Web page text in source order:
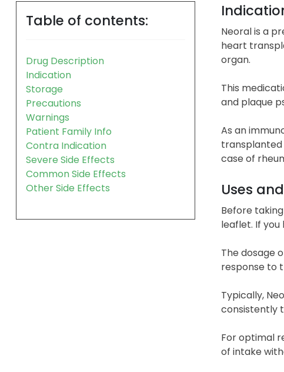
Table of contents:
Drug Description
Indication
Storage
Precautions
Warnings
Patient Family Info
Contra Indication
Severe Side Effects
Common Side Effects
Other Side Effects
Neoral is a
heart
organ.
This
and plaque
As an
case of
Uses
Before
leaflet. If
The dosage
response to
Typically,
consistently
For optimal
of intake